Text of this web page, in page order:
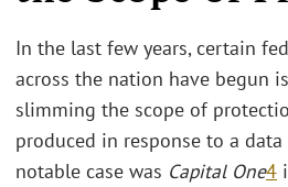
In the last few years, certain
across the nation have begun
slimming the scope of
produced in response to a data
notable case was Capital One4